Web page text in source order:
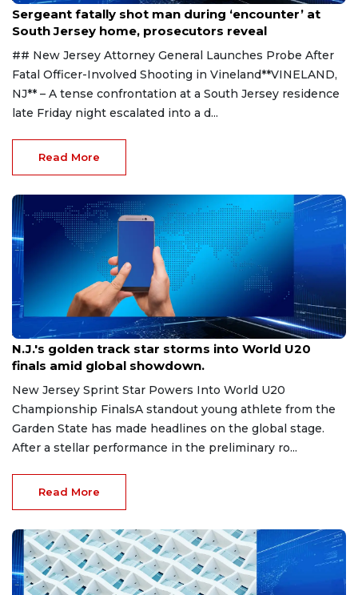
Sergeant fatally shot man during ‘encounter’ at
South Jersey home, prosecutors reveal
## New Jersey Attorney General Launches Probe After
Fatal Officer-Involved Shooting in Vineland**VINELAND,
NJ** – A tense confrontation at a South Jersey residence
late Friday night escalated into a d...
Read More
Aug 8, 2026
N.J.'s golden track star storms into World U20
finals amid global showdown.
New Jersey Sprint Star Powers Into World U20
Championship FinalsA standout young athlete from the
Garden State has made headlines on the global stage.
After a stellar performance in the preliminary ro...
Read More